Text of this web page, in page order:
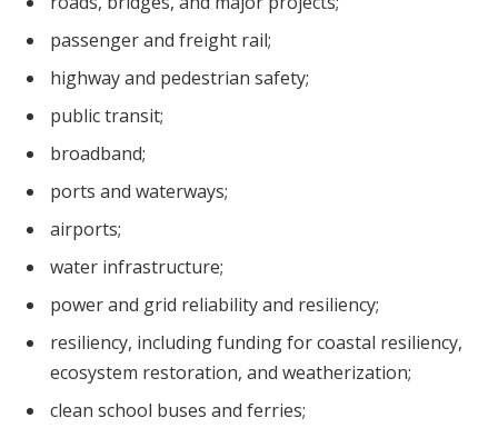
passenger and freight rail;
highway and pedestrian safety;
public transit;
broadband;
ports and waterways;
airports;
water infrastructure;
power and grid reliability and resiliency;
resiliency, including funding for coastal resiliency,
ecosystem restoration, and weatherization;
clean school buses and ferries;